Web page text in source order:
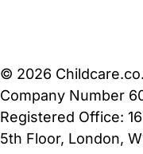
© 2026
Company Number
Registered Office:
5th Floor, London,